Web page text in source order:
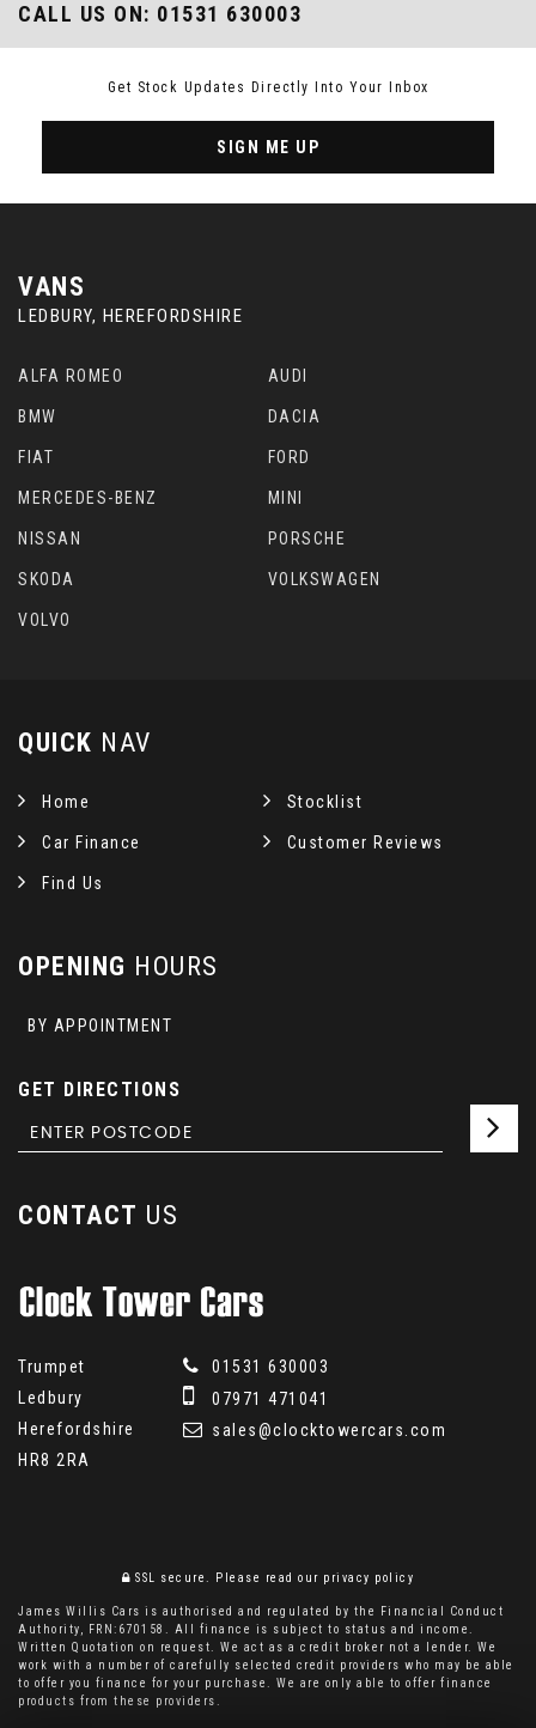
CALL US ON: 01531 630003
Get Stock Updates Directly Into Your Inbox
SIGN ME UP
VANS
LEDBURY, HEREFORDSHIRE
ALFA ROMEO AUDI
BMW DACIA
FIAT FORD
MERCEDES-BENZ MINI
NISSAN PORSCHE
SKODA VOLKSWAGEN
VOLVO
QUICK NAV
Home Stocklist
Car Finance Customer Reviews
Find Us
OPENING HOURS
BY APPOINTMENT
GET DIRECTIONS
CONTACT US
Trumpet
Ledbury
Herefordshire
HR8 2RA
01531 630003
07971 471041
sales@clocktowercars.com
SSL secure. Please read our privacy policy
James Willis Cars is authorised and regulated by the Financial Conduct
Authority, FRN:670158. All finance is subject to status and income.
Written Quotation on request. We act as a credit broker not a lender. We
work with a number of carefully selected credit providers who may be able
to offer you finance for your purchase. We are only able to offer finance
products from these providers.